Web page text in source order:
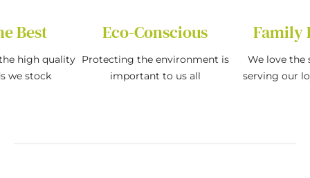
Best
high quality
we stock
Eco-Conscious
Protecting the environment is
important to us all
Family
We love the
serving our